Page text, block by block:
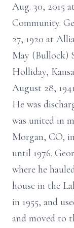
Aug. 30, 2015
Community.
27, 1920 at
May (Bullock)
Holliday,
August 28,
He was
was united in
Morgan, CO,
until 1976.
where he
house in the
in 1955, and
and moved to